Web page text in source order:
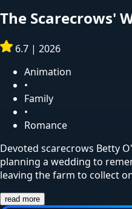
The Scarecrows'
6.7| 2026
Animation
•
Family
•
Romance
Devoted scarecrows Betty
planning a wedding to
leaving the farm to collect
read more